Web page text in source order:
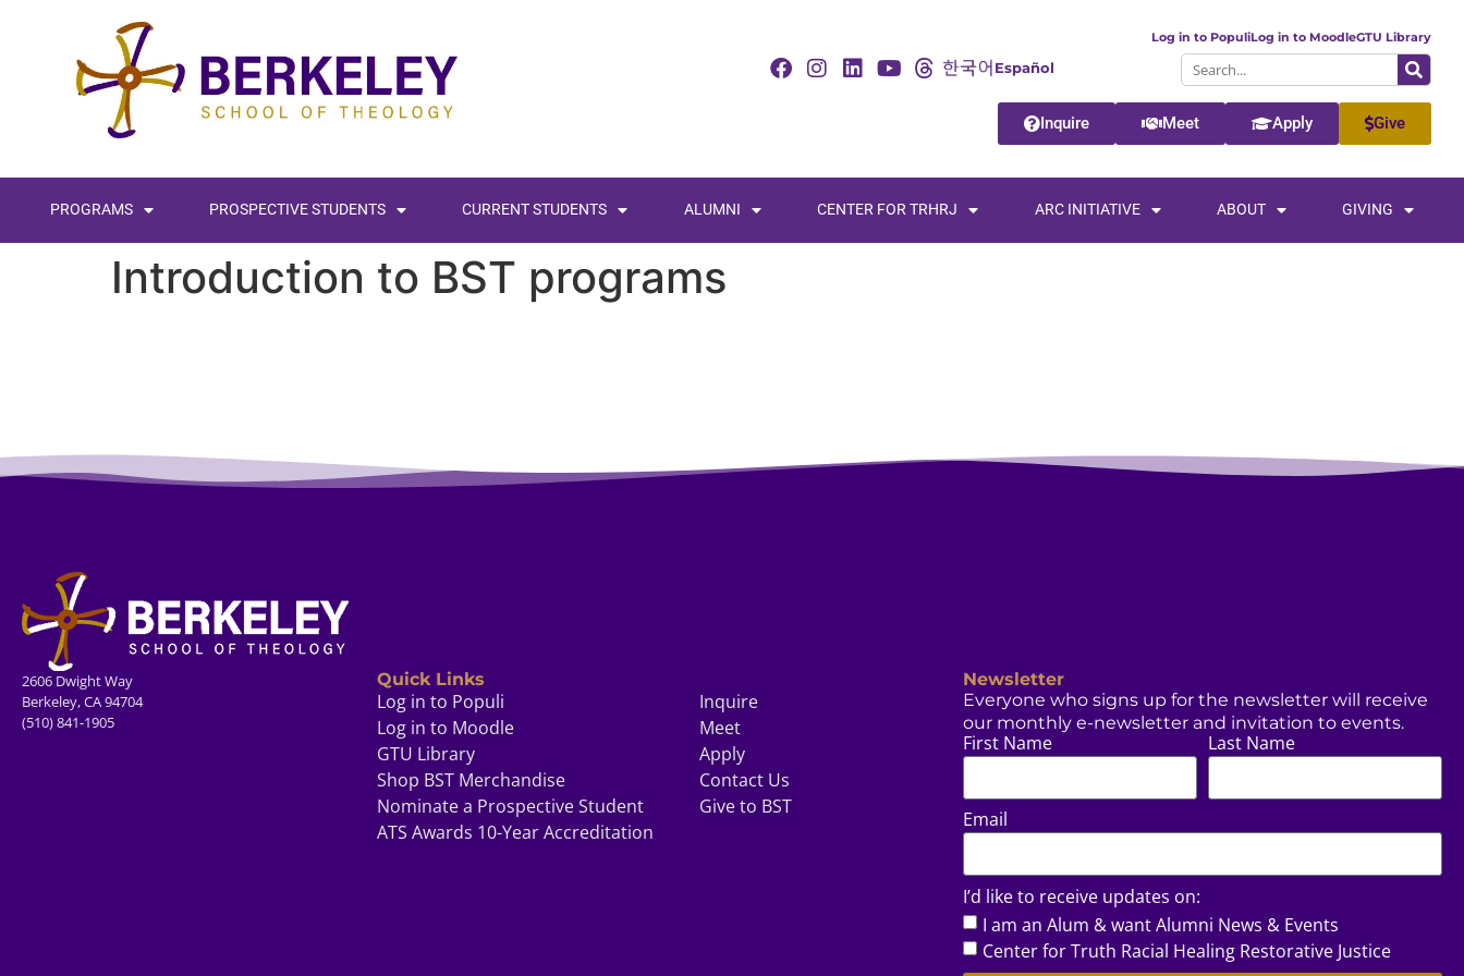
Log in to PopuliLog in to MoodleGTU Library
Español
Inquire Meet Apply Give
PROGRAMS PROSPECTIVE STUDENTS CURRENT STUDENTS ALUMNI CENTER FOR TRHRJ ARC INITIATIVE ABOUT GIVING
Introduction to BST programs
2606 Dwight Way
Berkeley, CA 94704
(510) 841-1905
Quick Links
Log in to Populi
Log in to Moodle
GTU Library
Shop BST Merchandise
Nominate a Prospective Student
ATS Awards 10-Year Accreditation
Inquire
Meet
Apply
Contact Us
Give to BST
Newsletter
Everyone who signs up for the newsletter will receive
our monthly e-newsletter and invitation to events.
First Name Last Name
Email
I’d like to receive updates on:
I am an Alum & want Alumni News & Events
Center for Truth Racial Healing Restorative Justice